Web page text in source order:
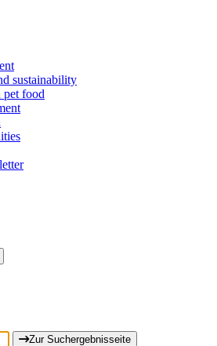
sustainability
pet food
Zur Suchergebnisseite